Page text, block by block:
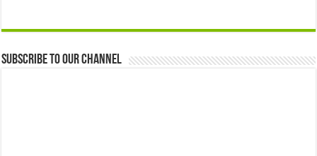
Subscribe to our Channel